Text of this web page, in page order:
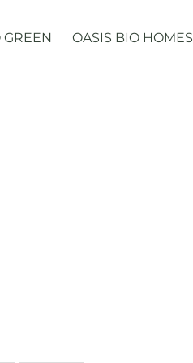
GREEN OASIS BIO HOMES